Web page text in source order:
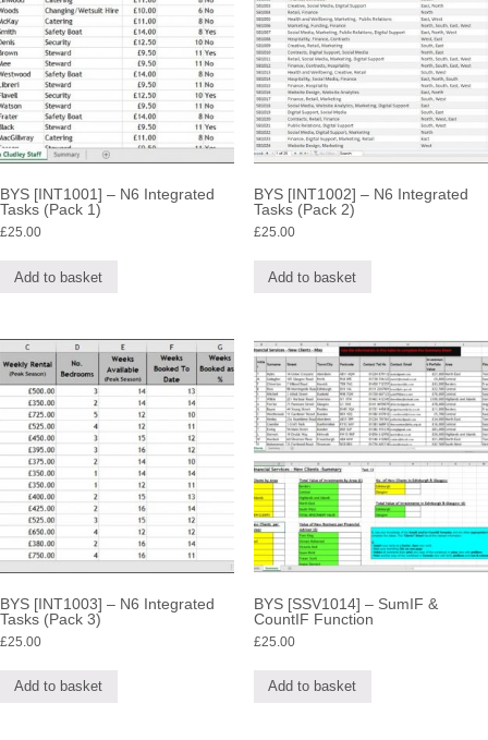
BYS [INT1001] – N6 Integrated
Tasks (Pack 1)
£25.00
Add to basket
BYS [INT1002] – N6 Integrated
Tasks (Pack 2)
£25.00
Add to basket
BYS [INT1003] – N6 Integrated
Tasks (Pack 3)
£25.00
Add to basket
BYS [SSV1014] – SumIF &
CountIF Function
£25.00
Add to basket